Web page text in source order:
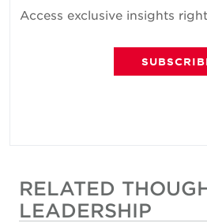
Access exclusive insights
RELATED
LEADERSHIP